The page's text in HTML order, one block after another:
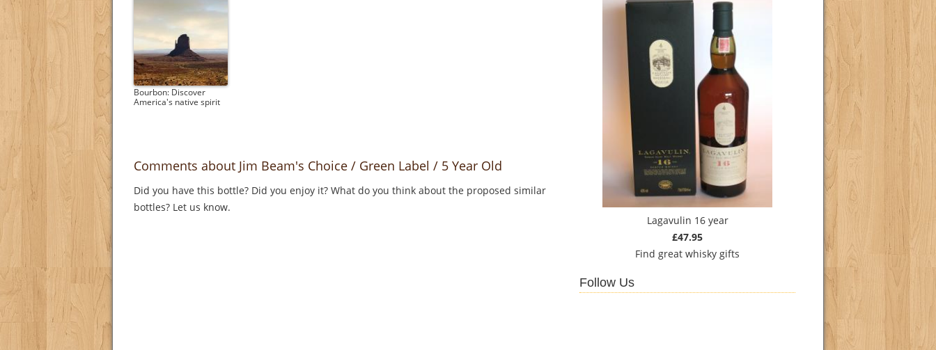
Bourbon: Discover
America's native spirit
Comments about Jim Beam's Choice / Green Label / 5 Year Old
Did you have this bottle? Did you enjoy it? What do you think about the proposed similar
bottles? Let us know.
Lagavulin 16 year
£47.95
Find great whisky gifts
Follow Us